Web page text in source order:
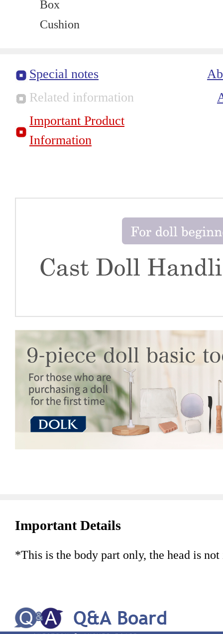
Box
Cushion
Special notes
Related information
Important Product
Information
Important Details
*This is the body part only, the head is